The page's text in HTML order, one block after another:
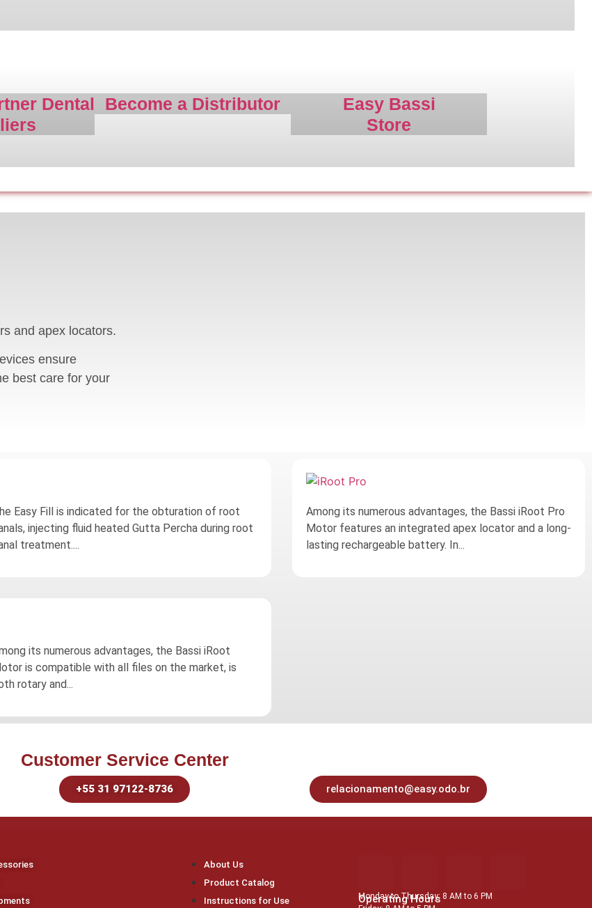
Dental
Become a Distributor
Easy Bassi
Store
and apex locators.
ensure
best care for your
Easy Fill is indicated for the obturation of root
injecting fluid heated Gutta Percha during root
treatment....
Among its numerous advantages, the Bassi iRoot Pro
Motor features an integrated apex locator and a long-
lasting rechargeable battery. In...
its numerous advantages, the Bassi iRoot
is compatible with all files on the market, is
rotary and...
Customer Service Center
+55 31 97122-8736 relacionamento@easy.odo.br
About Us
Product Catalog
Instructions for Use
Operating Hours
Monday to Thursday: 8 AM to 6 PM